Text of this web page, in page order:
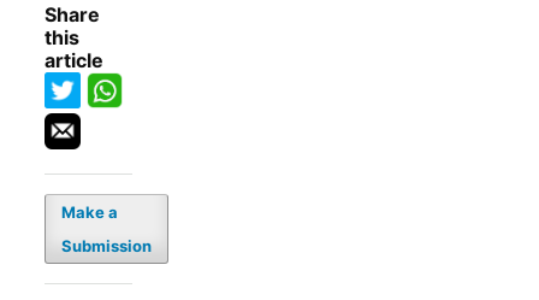
Share
this
article
Make a
Submission